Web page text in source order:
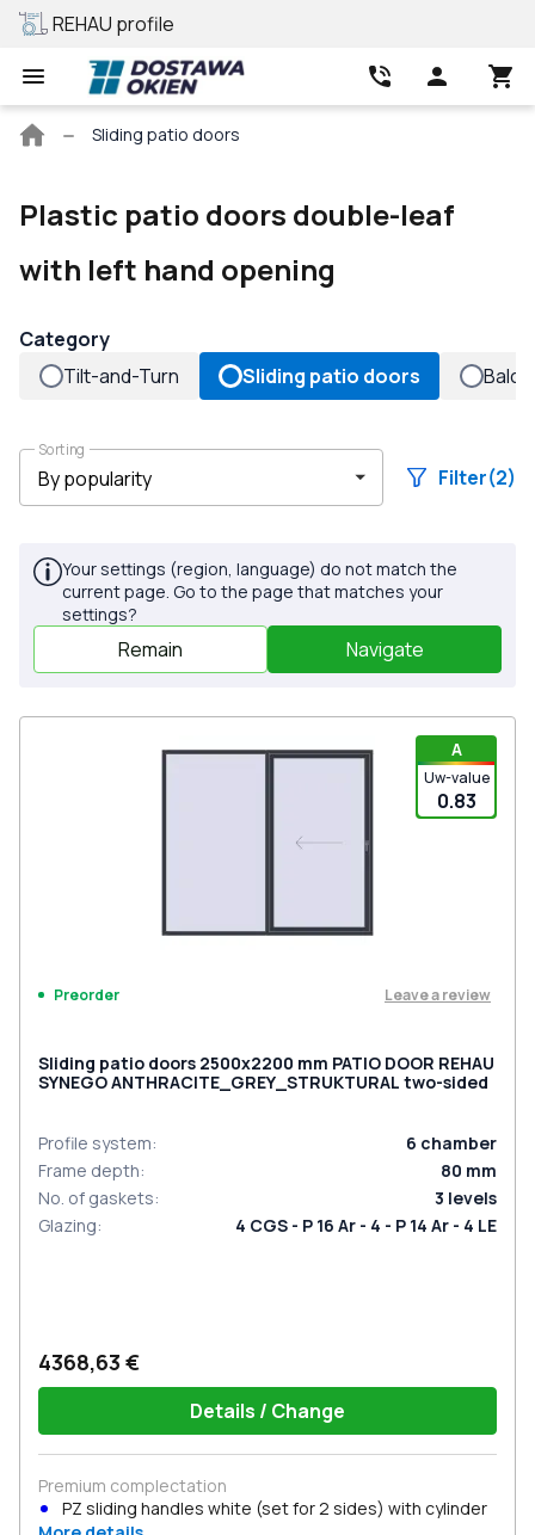
REHAU profile
Main
Sliding patio doors
Plastic patio doors double-leaf
with left hand opening
Category
Tilt-and-Turn
Sliding patio doors
Sorting
Filter(2)
Your settings (region, language) do not match the
current page. Go to the page that matches your
settings?
Remain Navigate
A
Uw-value
0.83
Preorder Leave a review
Sliding patio doors 2500x2200 mm PATIO DOOR REHAU
SYNEGO ANTHRACITE_GREY_STRUKTURAL two-sided
Profile system: 6 chamber
Frame depth: 80 mm
No. of gaskets: 3 levels
Glazing: 4 CGS - P 16 Ar - 4 - P 14 Ar - 4 LE
4368,63 €
Details / Change
Premium complectation
PZ sliding handles white (set for 2 sides) with cylinder